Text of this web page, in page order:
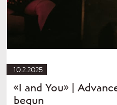
10.2.2025
«I and You» |
begun